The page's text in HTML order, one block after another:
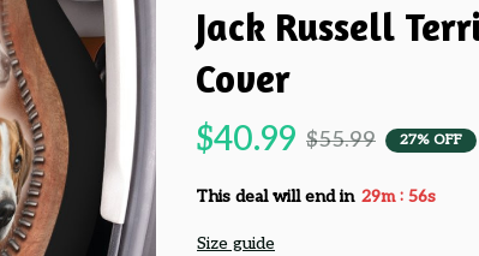
Jack Russell
Cover
$40.99 $55.99 27% OFF
This deal will end in 29m : 55s
Size guide